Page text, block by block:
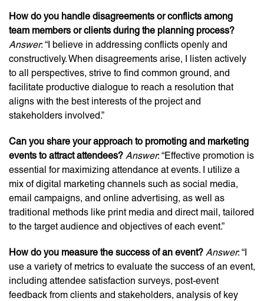
How do you handle disagreements or conflicts among
team members or clients during the planning process?
Answer: “I believe in addressing conflicts openly and
constructively. When disagreements arise, I listen actively
to all perspectives, strive to find common ground, and
facilitate productive dialogue to reach a resolution that
aligns with the best interests of the project and
stakeholders involved.”
Can you share your approach to promoting and marketing
events to attract attendees? Answer: “Effective promotion is
essential for maximizing attendance at events. I utilize a
mix of digital marketing channels such as social media,
email campaigns, and online advertising, as well as
traditional methods like print media and direct mail, tailored
to the target audience and objectives of each event.”
How do you measure the success of an event? Answer: “I
use a variety of metrics to evaluate the success of an event,
including attendee satisfaction surveys, post-event
feedback from clients and stakeholders, analysis of key